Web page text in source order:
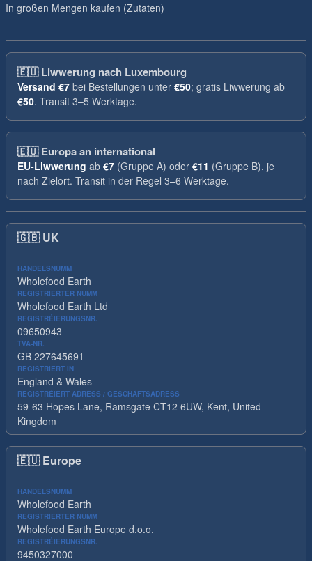
In großen Mengen kaufen (Zutaten)
🇪🇺Liwwerung nach Luxembourg
Versand €7 bei Bestellungen unter €50; gratis Liwwerung ab
€50. Transit 3–5 Werktage.
🇪🇺Europa an international
EU-Liwwerung ab €7 (Gruppe A) oder €11 (Gruppe B), je
nach Zielort. Transit in der Regel 3–6 Werktage.
🇬🇧 UK
HANDELSNUMM
Wholefood Earth
REGISTRIERTER NUMM
Wholefood Earth Ltd
REGISTRÉIERUNGSNR.
09650943
TVA-NR.
GB 227645691
REGISTRIERT IN
England & Wales
REGISTRÉIERT ADRESS / GESCHÄFTSADRESS
59-63 Hopes Lane, Ramsgate CT12 6UW, Kent, United
Kingdom
🇪🇺 Europe
HANDELSNUMM
Wholefood Earth
REGISTRIERTER NUMM
Wholefood Earth Europe d.o.o.
REGISTRÉIERUNGSNR.
9450327000